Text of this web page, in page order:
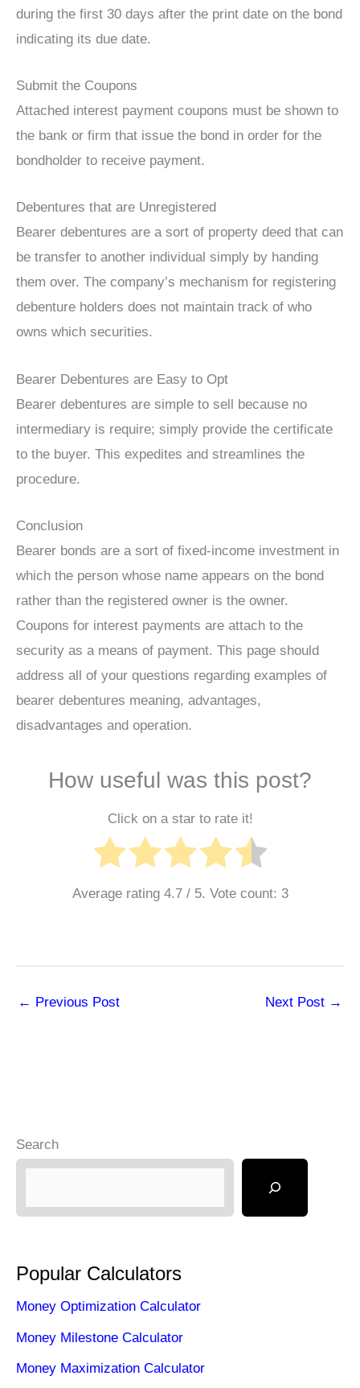
during the first 30 days after the print date on the bond
indicating its due date.
Submit the Coupons
Attached interest payment coupons must be shown to
the bank or firm that issue the bond in order for the
bondholder to receive payment.
Debentures that are Unregistered
Bearer debentures are a sort of property deed that can
be transfer to another individual simply by handing
them over. The company’s mechanism for registering
debenture holders does not maintain track of who
owns which securities.
Bearer Debentures are Easy to Opt
Bearer debentures are simple to sell because no
intermediary is require; simply provide the certificate
to the buyer. This expedites and streamlines the
procedure.
Conclusion
Bearer bonds are a sort of fixed-income investment in
which the person whose name appears on the bond
rather than the registered owner is the owner.
Coupons for interest payments are attach to the
security as a means of payment. This page should
address all of your questions regarding examples of
bearer debentures meaning, advantages,
disadvantages and operation.
How useful was this post?
Click on a star to rate it!
Average rating 4.7/ 5. Vote count: 3
← Previous Post Next Post →
Search
Popular Calculators
Money Optimization Calculator
Money Milestone Calculator
Money Maximization Calculator